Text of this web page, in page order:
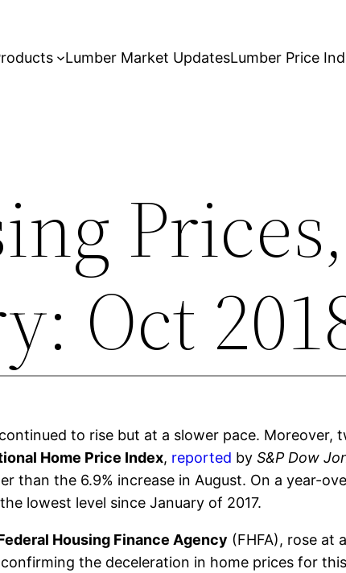
Lumber Market UpdatesLumber Price
Prices,
Oct
to rise but at a slower pace. Moreover,
Home Price Index, reported byS&P Dow
than the 6.9% increase in August. On a year-
lowest level since January of 2017.
Housing Finance Agency (FHFA), rose at
the deceleration in home prices for